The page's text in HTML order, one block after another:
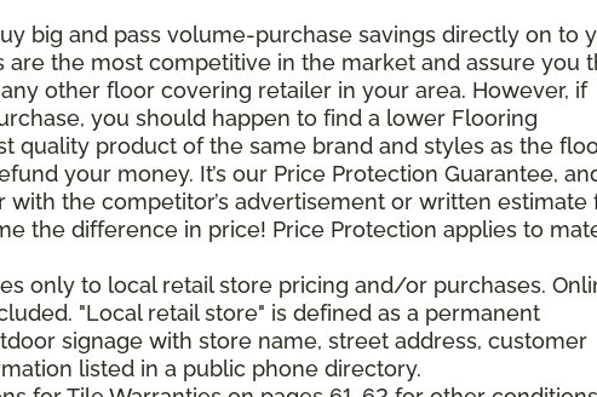
big and pass volume-purchase savings directly on to
the most competitive in the market and assure you
other floor covering retailer in your area. However, if
you should happen to find a lower Flooring
quality product of the same brand and styles as the
your money. It’s our Price Protection Guarantee,
the competitor’s advertisement or written estimate
the difference in price! Price Protection applies to
only to local retail store pricing and/or purchases.
"Local retail store" is defined as a permanent
signage with store name, street address, customer
listed in a public phone directory.